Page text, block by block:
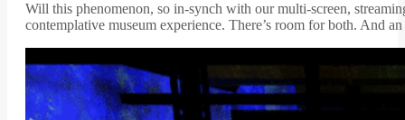
Will this phenomenon, so in-synch with our multi-screen,
contemplative museum experience. There’s room for both. And